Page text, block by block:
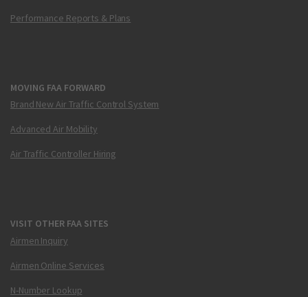
Performance Reports & Plans
MOVING FAA FORWARD
Brand New Air Traffic Control System
Advanced Air Mobility
Air Traffic Controller Hiring
VISIT OTHER FAA SITES
Airmen Inquiry
Airmen Online Services
N-Number Lookup